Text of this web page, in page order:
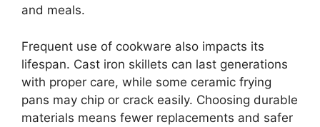
and meals.
Frequent use of cookware also impacts its
lifespan. Cast iron skillets can last generations
with proper care, while some ceramic frying
pans may chip or crack easily. Choosing durable
materials means fewer replacements and safer